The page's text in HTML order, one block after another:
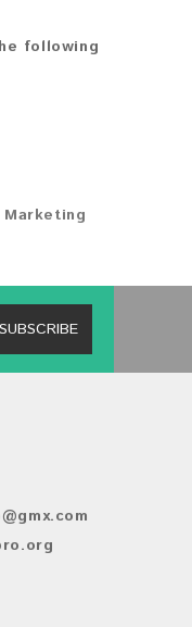
following
Marketing
SUBSCRIBE